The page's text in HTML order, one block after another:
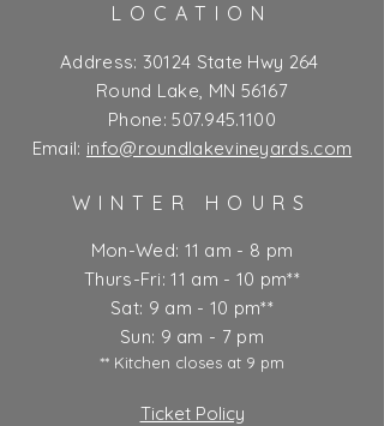
LOCATION
Address: 30124 State Hwy 264
Round Lake, MN 56167
Phone:507.945.1100
Email: info@roundlakevineyards.com
WINTER HOURS
Mon-Wed: 11 am - 8 pm
Thurs-Fri: 11 am - 10 pm**
Sat: 9 am - 10 pm**
Sun: 9 am - 7 pm
** Kitchen closes at 9 pm
Ticket Policy